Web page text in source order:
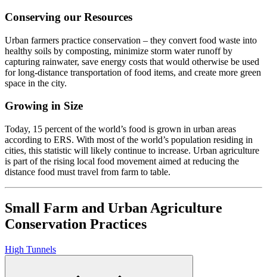
Conserving our Resources
Urban farmers practice conservation – they convert food waste into
healthy soils by composting, minimize storm water runoff by
capturing rainwater, save energy costs that would otherwise be used
for long-distance transportation of food items, and create more green
space in the city.
Growing in Size
Today, 15 percent of the world’s food is grown in urban areas
according to ERS. With most of the world’s population residing in
cities, this statistic will likely continue to increase. Urban agriculture
is part of the rising local food movement aimed at reducing the
distance food must travel from farm to table.
Small Farm and Urban Agriculture
Conservation Practices
High Tunnels